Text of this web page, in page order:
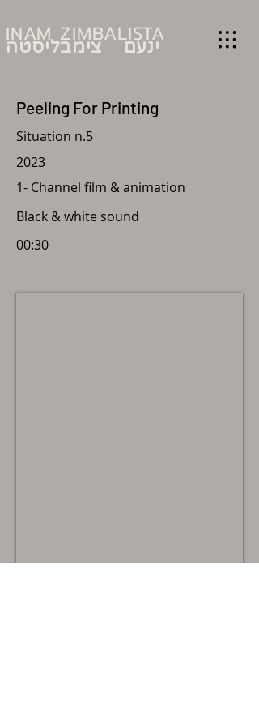
INAM ZIMBALISTA
ינעם צימבליסטה
Peeling For Printing
Situation n.5
2023
1- Channel film &animation
Black & white sound
00:30